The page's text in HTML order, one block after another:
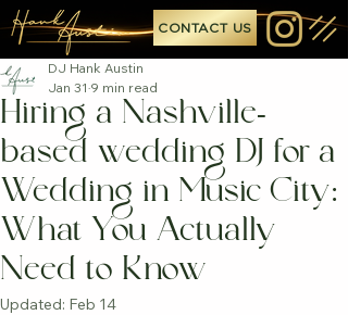
CONTACT US
Hiring a Nashville-
based wedding DJ for a
Wedding in Music City:
What You Actually
Need to Know
DJ Hank Austin
Jan 31 9 min read
Updated: Feb 14